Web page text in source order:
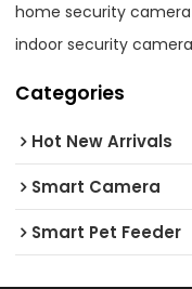
home security camera
indoor security camera
Categories
Hot New Arrivals
Smart Camera
Smart Pet Feeder